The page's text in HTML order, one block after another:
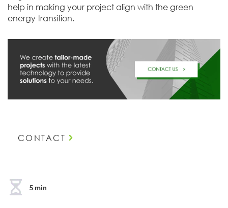
help in making your project align with the green
energy transition.
CONTACT
5 min